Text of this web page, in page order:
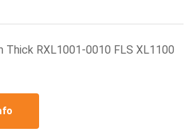
Thick RXL1001-0010 FLS XL1100